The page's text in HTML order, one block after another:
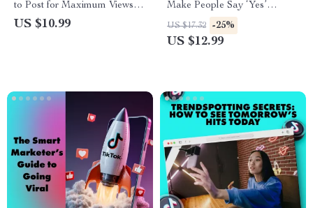
to Post for Maximum Views &
Viral Potential | Best Time to
US $10.99
Make People Say ‘Yes’
Instantly | Instant Influence
Guide | Digital Download
US $17.32 -25%
US $12.99